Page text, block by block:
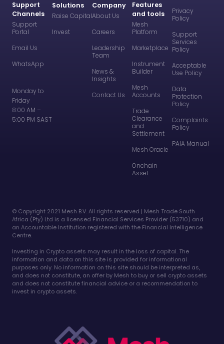
Solutions
Raise Capital
Invest
Features
and tools
Mesh
Platform
Marketplace
Instrument
Builder
Mesh
Accounts
Trade
Clearance
and
Settlement
Mesh Oracle
Onchain
Asset
Company
About Us
Careers
Leadership
Team
News &
Insights
Contact Us
Support
Channels
Support
Portal
Email Us
WhatsApp
Monday to
Friday
8:00 AM –
5:00 PM SAST
Privacy
Policy
Support
Services
Policy
Acceptable
Use Policy
Data
Protection
Policy
Complaints
Policy
PAIA Manual
©️ Copyright 2021 Mesh B.V. All rights reserved | Mesh Trade South
Africa (Pty) Ltd is a licensed Financial Services Provider (53710) and
an Accountable Institution registered with the Financial Intelligence
Centre.
Investing in Crypto assets may result in the loss of capital. The
information and data on this site is provided for informational
purposes only. No information on this site should be interpreted as,
and does not constitute, an offer by Mesh to buy or sell crypto assets
and does not constitute financial advice or a recommendation to
invest in crypto assets.